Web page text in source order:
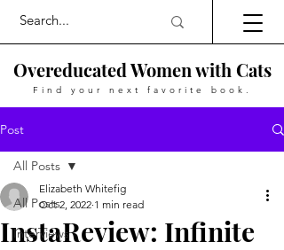
Overeducated Women with Cats
Find your next favorite book.
Post
All Posts
Interviews
All Posts
InstaReview: Infinite
Elizabeth Whitefig
Oct 2, 2022 1 min read